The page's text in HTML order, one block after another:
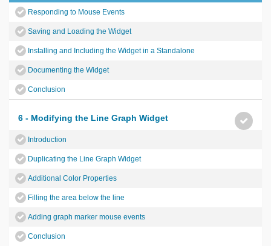
Responding to Mouse Events
Saving and Loading the Widget
Installing and Including the Widget in a Standalone
Documenting the Widget
Conclusion
6 - Modifying the Line Graph Widget
Introduction
Duplicating the Line Graph Widget
Additional Color Properties
Filling the area below the line
Adding graph marker mouse events
Conclusion